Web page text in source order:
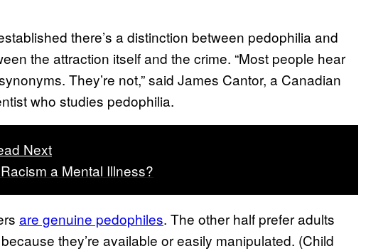
there’s a distinction between pedophilia and
the attraction itself and the crime. “Most people hear
They’re not,” said James Cantor, a Canadian
who studies pedophilia.
Next
a Mental Illness?
are genuine pedophiles. The other half prefer adults
they’re available or easily manipulated. (Child